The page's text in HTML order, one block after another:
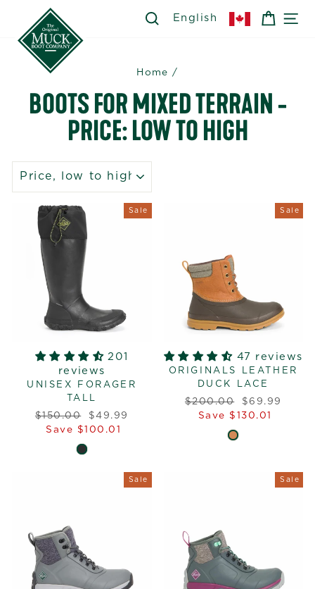
content
SEARCH
SEARCH
English CART
Home /
BOOTS FOR MIXED TERRAIN -
PRICE: LOW TO HIGH
Sale
201
reviews
UNISEX FORAGER
TALL
Regular
price
$150.00
Sale
price
$49.99
Save $100.01
Sale
47 reviews
ORIGINALS LEATHER
DUCK LACE
Regular
price
$200.00
Sale
price
$69.99
Save $130.01
Sale Sale